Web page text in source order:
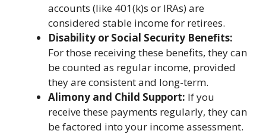
accounts (like 401(k)s or IRAs) are
considered stable income for retirees.
Disability or Social Security Benefits:
For those receiving these benefits, they can
be counted as regular income, provided
they are consistent and long-term.
Alimony and Child Support: If you
receive these payments regularly, they can
be factored into your income assessment.